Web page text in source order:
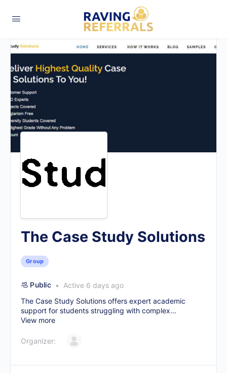
The Case Study Solutions
Group
Public
Active 6 days ago
The Case Study Solutions offers expert academic
support for students struggling with complex...
View more
Organizer: